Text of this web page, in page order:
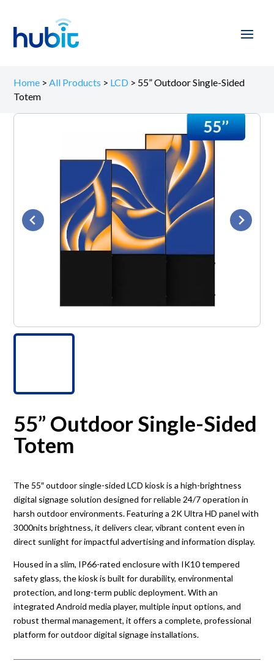
Home >All Products > LCD > 55” Outdoor Single-Sided
Totem
55” Outdoor Single-Sided
Totem
The 55″ outdoor single-sided LCD kiosk is a high-brightness
digital signage solution designed for reliable 24/7 operation in
harsh outdoor environments. Featuring a 2K Ultra HD panel with
3000nits brightness, it delivers clear, vibrant content even in
direct sunlight for impactful advertising and information display.
Housed in a slim, IP66-rated enclosure with IK10 tempered
safety glass, the kiosk is built for durability, environmental
protection, and long-term public deployment. With an
integrated Android media player, multiple input options, and
robust thermal management, it offers a complete, professional
platform for outdoor digital signage installations.